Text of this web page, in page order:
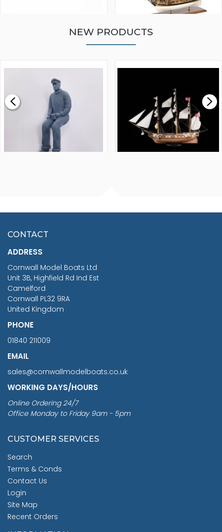
£0.59
MODEL SHIP KIT
£265.00
NEW PRODUCTS
£7.02
CONTACT
ADDRESS
Cornwall Model Boats Ltd
Unit 3B, Highfield Rd Ind Est
Camelford
Cornwall PL32 9RA
United Kingdom
PHONE
01840 211009
EMAIL
sales@cornwallmodelboats.co.uk
WORKING DAYS/HOURS
Online Ordering 24/7
Office Monday to Friday 9am - 5pm
CUSTOMER SERVICES
Search
Terms & Conds
Contact Us
Login
Site Map
Recent Orders